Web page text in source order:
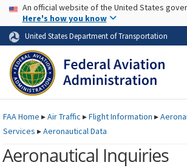
Skip to page content Skip to
USA Banner
An official website of the United States
Here's how you know
United States Department of Transportation
FAAHome ▸Air Traffic ▸Flight Information ▸
Services ▸Aeronautical Data
Aeronautical Inquiries